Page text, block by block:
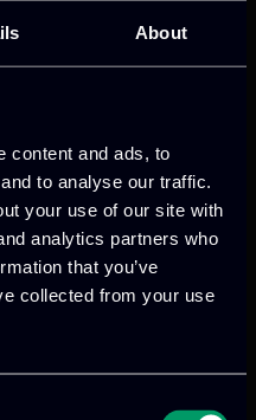
About
content and ads, to
to analyse our traffic.
your use of our site with
analytics partners who
that you’ve
collected from your use
support
society.